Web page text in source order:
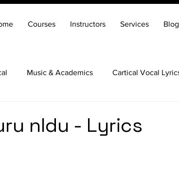
Courses Instructors Services Blog
Music & Academics Cartical Vocal
nIdu - Lyrics